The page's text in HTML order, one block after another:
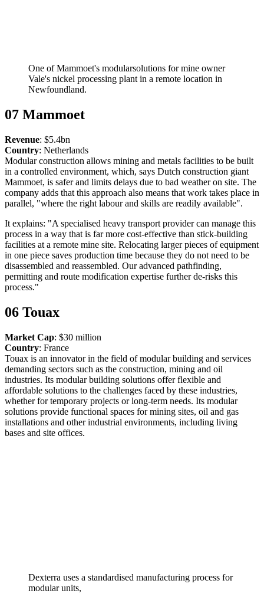
One of Mammoet's modularsolutions for mine owner
Vale's nickel processing plant in a remote location in
Newfoundland.
07 Mammoet
Revenue: $5.4bn
Country: Netherlands
​​​​​​​Modular construction allows mining and metals facilities to be built
in a controlled environment, which, says Dutch construction giant
Mammoet, is safer and limits delays due to bad weather on site. The
company adds that this approach also means that work takes place in
parallel, "where the right labour and skills are readily available".
It explains: "A specialised heavy transport provider can manage this
process in a way that is far more cost-effective than stick-building
facilities at a remote mine site. Relocating larger pieces of equipment
in one piece saves production time because they do not need to be
disassembled and reassembled. Our advanced pathfinding,
permitting and route modification expertise further de-risks this
process."
06 Touax
Market Cap: $30 million
Country: France
Touax is an innovator in the field of modular building and services
demanding sectors such as the construction, mining and oil
industries. Its modular building solutions offer flexible and
affordable solutions to the challenges faced by these industries,
whether for temporary projects or long-term needs. Its modular
solutions provide functional spaces for mining sites, oil and gas
installations and other industrial environments, including living
bases and site offices.
Dexterra uses a standardised manufacturing process for
modular units,